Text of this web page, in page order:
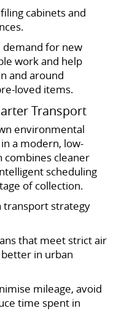
cabinets and
demand for new
work and help
and around
loved items.
Transport
environmental
a modern, low-
combines cleaner
scheduling
of collection.
transport strategy
that meet strict air
in urban
mileage, avoid
time spent in